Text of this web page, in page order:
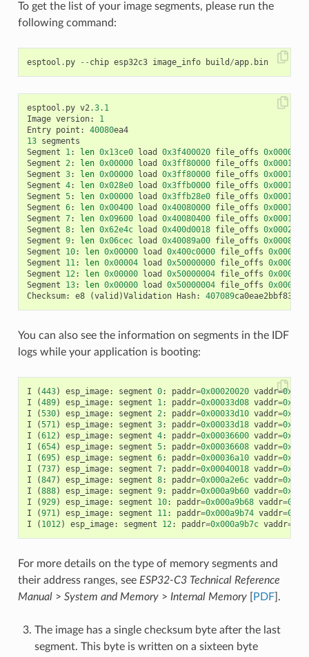
To get the list of your image segments, please run the
following command:
esptool . py -- chip esp32c3 image_info build /app. bin
esptool . py v2.3.1
Image version:
1
Entry point : 40080ea4
13 segments
Segment
1: len 0x13ce0 load 0x3f400020 file_offs
Segment 2: len 0x00000 load 0x3ff80000 file_offs
Segment 3: len 0x00000 load 0x3ff80000 file_offs
Segment 4: len 0x028e0 load 0x3ffb0000 file_offs
Segment 5: len 0x00000 load 0x3ffb28e0 file_offs
Segment 6: len 0x00400 load 0x40080000 file_offs
Segment 7: len 0x09600 load 0x40080400 file_offs
Segment 8: len 0x62e4c load 0x400d0018 file_offs
Segment 9: len 0x06cec load 0x40089a00 file_offs
Segment
10: len 0x00000 load 0x400c0000 file_offs
Segment
11: len 0x00004 load 0x50000000 file_offs
Segment
12: len 0x00000 load 0x50000004 file_offs
Segment
13: len 0x00000 load 0x50000004 file_offs
Checksum: e8 (valid )Validation Hash: 407089
You can also see the information on segments in the IDF
logs while your application is booting:
I (443) esp_image: segment 0: paddr=0x00020020 vaddr=
I
(489) esp_image: segment 1: paddr=0x00033d08 vaddr=
I
(530) esp_image: segment 2: paddr=0x00033d10 vaddr=
I
(571) esp_image: segment 3: paddr=0x00033d18 vaddr=
I
(612) esp_image: segment 4: paddr=0x00036600 vaddr=
I
(654) esp_image: segment 5: paddr=0x00036608 vaddr=
I
(695) esp_image: segment 6: paddr=0x00036a10 vaddr=
I
(737) esp_image: segment 7: paddr=0x00040018 vaddr=
I
(847) esp_image: segment 8: paddr=0x000a2e6c vaddr=
I
(888) esp_image: segment 9: paddr=0x000a9b60 vaddr=
I
(929) esp_image: segment 10: paddr=0x000a9b68 vaddr=
I
(971) esp_image: segment 11: paddr=0x000a9b74 vaddr=
I
( 1012) esp_image: segment 12: paddr=0x000a9b7c vaddr=
For more details on the type of memory segments and
their address ranges, see ESP32-C3 Technical Reference
Manual> System and Memory> Internal Memory[ PDF].
The image has a single checksum byte after the last
segment. This byte is written on a sixteen byte